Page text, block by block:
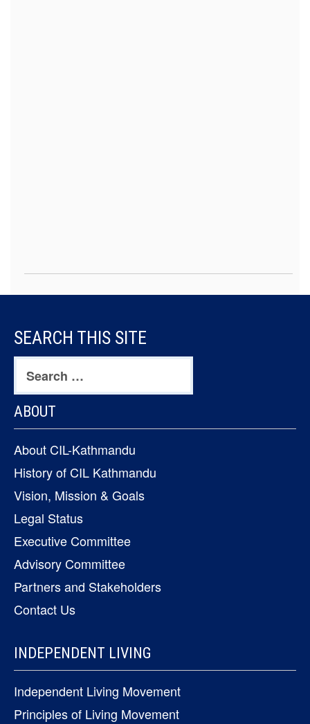
FOOTER
CONTENT
SEARCH THIS SITE
Search
for:
ABOUT
About CIL-Kathmandu
History of CIL Kathmandu
Vision, Mission & Goals
Legal Status
Executive Committee
Advisory Committee
Partners and Stakeholders
Contact Us
INDEPENDENT LIVING
Independent Living Movement
Principles of Living Movement